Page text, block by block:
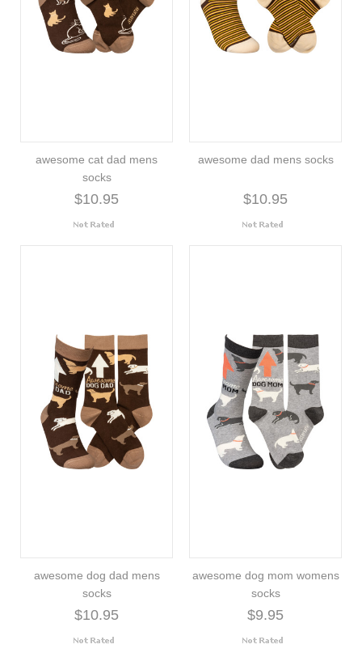
awesome cat dad mens
socks
$10.95
awesome dad mens socks
$10.95
awesome dog dad mens
socks
$10.95
awesome dog mom womens
socks
$9.95